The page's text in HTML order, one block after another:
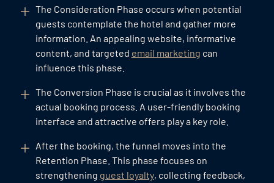
The Consideration Phase occurs when potential
guests contemplate the hotel and gather more
information. An appealing website, informative
content, and targeted email marketing can
influence this phase.
The Conversion Phase is crucial as it involves the
actual booking process. A user-friendly booking
interface and attractive offers play a key role.
After the booking, the funnel moves into the
Retention Phase. This phase focuses on
strengthening guest loyalty, collecting feedback,